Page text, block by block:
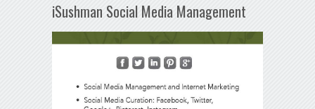
iSushman Social Media Management